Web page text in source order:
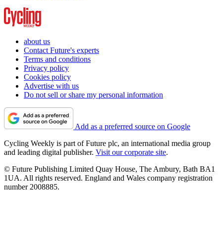
about us
Contact Future's experts
Terms and conditions
Privacy policy
Cookies policy
Advertise with us
Do not sell or share my personal information
Add as a preferred source on Google
Cycling Weekly is part of Future plc, an international media group
and leading digital publisher. Visit our corporate site.
© Future Publishing Limited Quay House, The Ambury, Bath BA1
1UA. All rights reserved. England and Wales company registration
number 2008885.